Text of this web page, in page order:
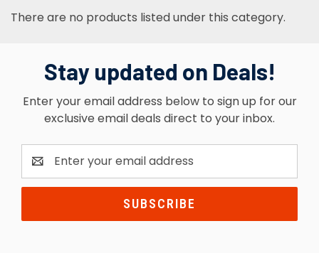
There are no products listed under this category.
Stay updated on Deals!
Enter your email address below to sign up for our
exclusive email deals direct to your inbox.
Email
Address